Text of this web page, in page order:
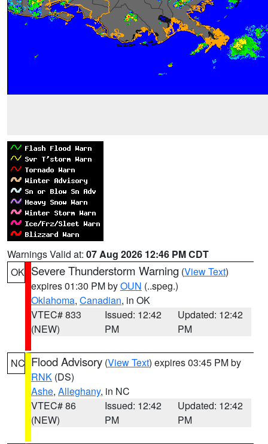
Warnings Valid at: 07 Aug 2026 12:46 PM CDT
OK Severe Thunderstorm Warning (View Text)
expires 01:30 PM byOUN (..speg.)
Oklahoma, Canadian, in OK
VTEC# 833
(NEW)
Issued: 12:42
PM
Updated: 12:42
PM
NC Flood Advisory (View Text) expires 03:45 PM by
RNK (DS)
Ashe, Alleghany, in NC
VTEC# 86
(NEW)
Issued: 12:42
PM
Updated: 12:42
PM